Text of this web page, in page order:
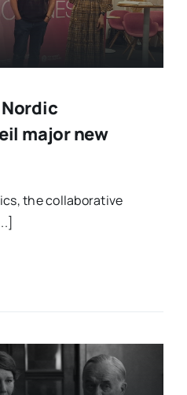
Nordic
major new
the collaborative